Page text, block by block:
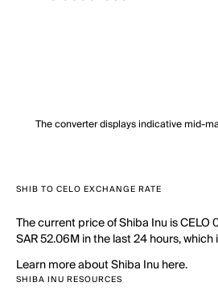
The converter displays indicative mid-
SHIB TO CELO EXCHANGE RATE
The current price of Shiba Inu is
SAR 52.06M in the last 24 hours,
Learn more about Shiba Inu here.
SHIBA INU RESOURCES